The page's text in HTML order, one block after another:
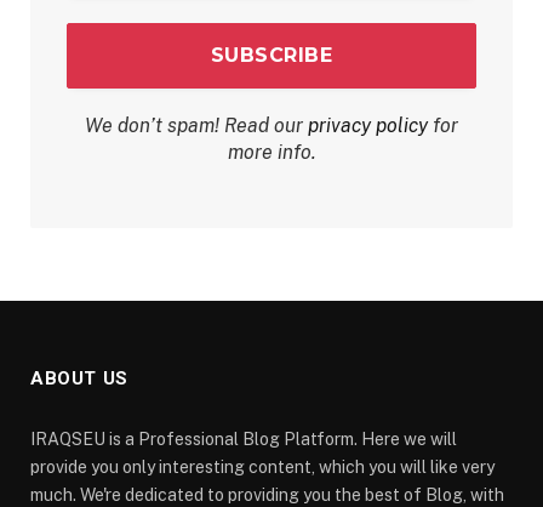
We don’t spam! Read our privacy policyfor
more info.
ABOUT US
IRAQSEU is a Professional Blog Platform. Here we will
provide you only interesting content, which you will like very
much. We're dedicated to providing you the best of Blog, with